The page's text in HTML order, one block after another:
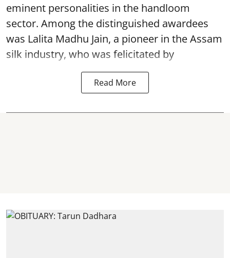
eminent personalities in the handloom
sector. Among the distinguished awardees
was Lalita Madhu Jain, a pioneer in the Assam
silk industry, who was felicitated by
Read More